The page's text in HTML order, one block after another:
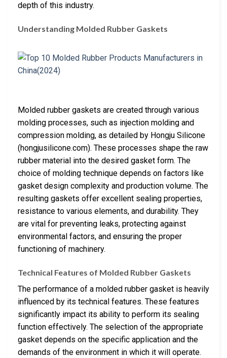
depth of this industry.
Understanding Molded Rubber Gaskets
Molded rubber gaskets are created through various
molding processes, such as injection molding and
compression molding, as detailed by Hongju Silicone
(hongjusilicone.com). These processes shape the raw
rubber material into the desired gasket form. The
choice of molding technique depends on factors like
gasket design complexity and production volume. The
resulting gaskets offer excellent sealing properties,
resistance to various elements, and durability. They
are vital for preventing leaks, protecting against
environmental factors, and ensuring the proper
functioning of machinery.
Technical Features of Molded Rubber Gaskets
The performance of a molded rubber gasket is heavily
influenced by its technical features. These features
significantly impact its ability to perform its sealing
function effectively. The selection of the appropriate
gasket depends on the specific application and the
demands of the environment in which it will operate.